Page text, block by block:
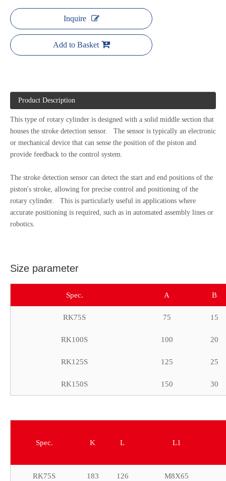
Inquire
Add to Basket
Product Description
This type of rotary cylinder is designed with a solid middle section that
houses the stroke detection sensor. The sensor is typically an electronic
or mechanical device that can sense the position of the piston and
provide feedback to the control system.
The stroke detection sensor can detect the start and end positions of the
piston's stroke, allowing for precise control and positioning of the
rotary cylinder. This is particularly useful in applications where
accurate positioning is required, such as in automated assembly lines or
robotics.
Size parameter
Spec. A B
RK75S 75 15
RK100S 100 20
RK125S 125 25
RK150S 150 30
Spec. K L L1
RK75S 183 126 M8X65